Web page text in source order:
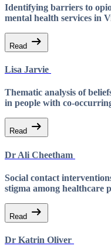
Identifying barriers to
mental health services in
Read arrow_right_alt
Lisa Jarvie
Thematic analysis of
in people with co-
Read arrow_right_alt
Dr Ali Cheetham
Social contact
stigma among healthcare
Read arrow_right_alt
Dr Katrin Oliver